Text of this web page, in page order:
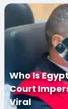
Who Is
Court
Viral